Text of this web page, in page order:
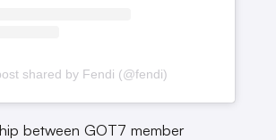
shared by Fendi (@fendi)
between GOT7 member